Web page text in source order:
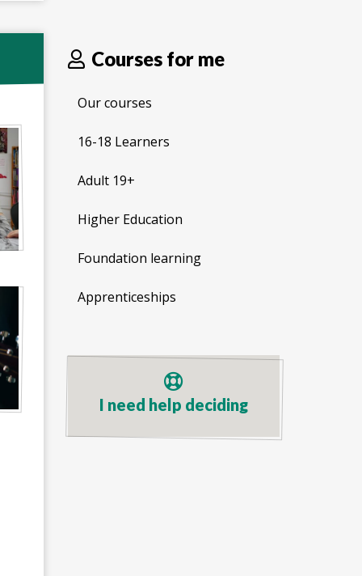
Courses for me
Our courses
16-18 Learners
Adult 19+
Higher Education
Foundation learning
Apprenticeships
I need help deciding